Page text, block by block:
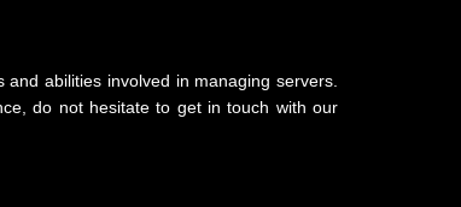
abilities involved in managing servers.
do not hesitate to get in touch with our